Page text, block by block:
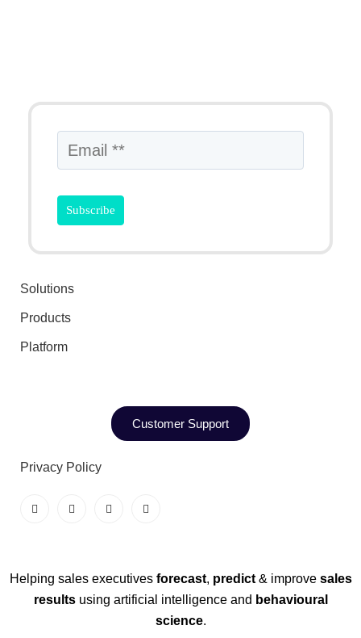
Solutions
Products
Platform
Customer Support
Privacy Policy
Helping sales executives forecast, predict& improve sales
results using artificial intelligence and behavioural
science.